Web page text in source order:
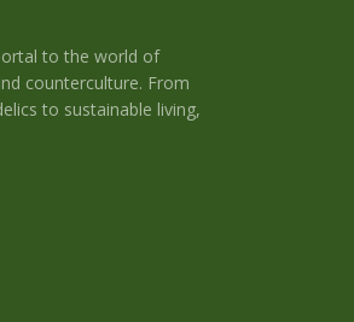
to the world of
counterculture. From
to sustainable living,